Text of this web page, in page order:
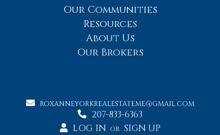
Our Communities
Resources
About Us
Our Brokers
ROXANNEYORKREALESTATEME@GMAIL.COM
207-833-6363
LOG IN OR SIGN UP